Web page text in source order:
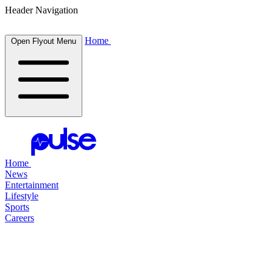
Header Navigation
Open Flyout Menu Home
Home
News
Entertainment
Lifestyle
Sports
Careers